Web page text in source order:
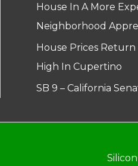
House In A More
Neighborhood
House Prices Return
High In Cupertino
SB 9 – California